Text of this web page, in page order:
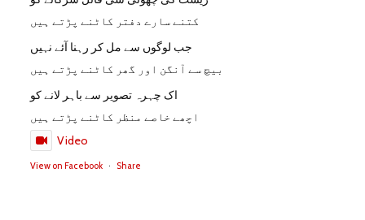
کتنے سارے دفتر کاٹنے پڑتے ہیں
جب لوگوں سے مل کر رہنا آئے نہیں
بیچ سے آنگن اور گھر کاٹنے پڑتے ہیں
اک چہرہ تصویر سے باہر لانے کو
اچھے خاصے منظر کاٹنے پڑتے ہیں
Video
View on Facebook · Share